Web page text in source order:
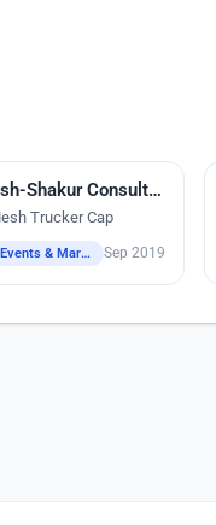
Ash-Shakur Consultancy
Trucker Cap
Events & Marketing Sep 2019